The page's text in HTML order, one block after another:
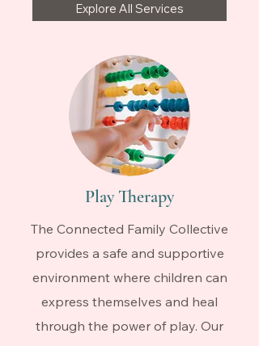
Explore All Services
Play Therapy
The Connected Family Collective
provides a safe and supportive
environment where children can
express themselves and heal
through the power of play. Our